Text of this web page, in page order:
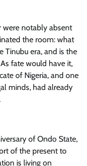
were notably absent
the room: what
Tinubu era, and is the
fate would have it,
of Nigeria, and one
minds, had already
of Ondo State,
of the present to
is living on